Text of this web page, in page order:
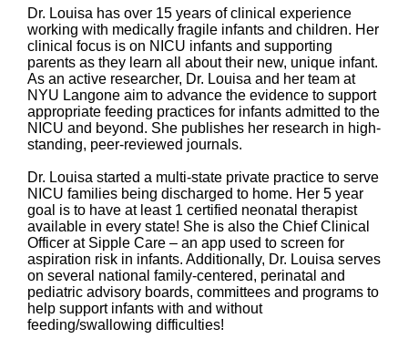
Dr. Louisa has over 15 years of clinical experience
working with medically fragile infants and children. Her
clinical focus is on NICU infants and supporting
parents as they learn all about their new, unique infant.
As an active researcher, Dr. Louisa and her team at
NYU Langone aim to advance the evidence to support
appropriate feeding practices for infants admitted to the
NICU and beyond. She publishes her research in high-
standing, peer-reviewed journals.
Dr. Louisa started a multi-state private practice to serve
NICU families being discharged to home. Her 5 year
goal is to have at least 1 certified neonatal therapist
available in every state! She is also the Chief Clinical
Officer at Sipple Care – an app used to screen for
aspiration risk in infants. Additionally, Dr. Louisa serves
on several national family-centered, perinatal and
pediatric advisory boards, committees and programs to
help support infants with and without
feeding/swallowing difficulties!